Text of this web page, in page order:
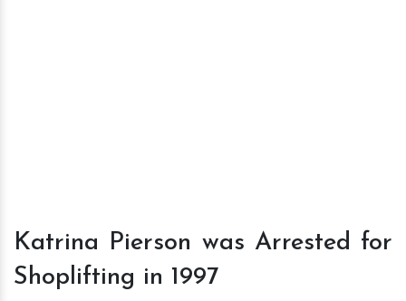
Katrina Pierson was Arrested for
Shoplifting in 1997